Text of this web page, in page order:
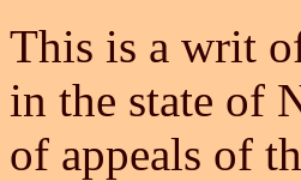
This is a writ
in the state of
of appeals of